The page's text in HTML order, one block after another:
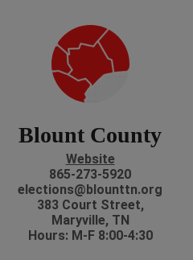
Blount County
Website
865-273-5920
elections@blounttn.org
383 Court Street,
Maryville, TN
Hours: M-F 8:00-4:30